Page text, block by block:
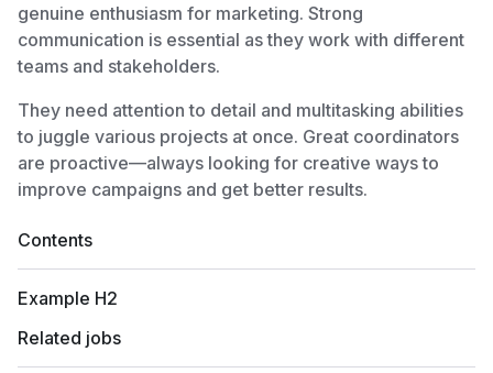
genuine enthusiasm for marketing. Strong
communication is essential as they work with different
teams and stakeholders.
They need attention to detail and multitasking abilities
to juggle various projects at once. Great coordinators
are proactive—always looking for creative ways to
improve campaigns and get better results.
Contents
Example H2
Related jobs